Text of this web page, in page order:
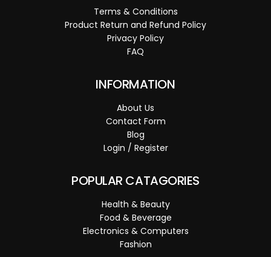
Terms & Conditions
Product Return and Refund Policy
Privacy Policy
FAQ
INFORMATION
About Us
Contact Form
Blog
Login / Register
POPULAR CATAGORIES
Health & Beauty
Food & Beverage
Electronics & Computers
Fashion